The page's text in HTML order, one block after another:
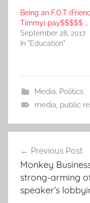
Being an F.O.T
Timmy) pay$$$$$ …
September 28, 2017
In "Education"
Media, Politics
media, public
navigation
Previous Post
Monkey
strong-arming
speaker’s